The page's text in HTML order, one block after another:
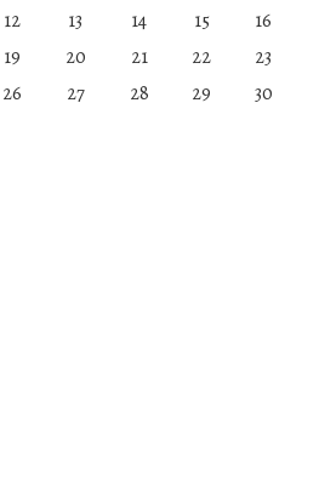
12 13 14 15
16
19 20 21 22
23
26 27 28 29
30